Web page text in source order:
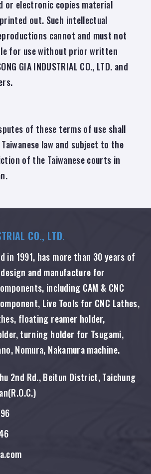
or electronic copies material
out. Such intellectual
cannot and must not
for use without prior written
GIA INDUSTRIAL CO., LTD. and
of these terms of use shall
law and subject to the
of the Taiwanese courts in
CO., LTD.
in 1991, has more than 30 years of
and manufacture for
including CAM & CNC
Live Tools for CNC Lathes,
floating reamer holder,
turning holder for Tsugami,
Nomura, Nakamura machine.
2nd Rd., Beitun District, Taichung